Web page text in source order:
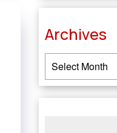
Archives